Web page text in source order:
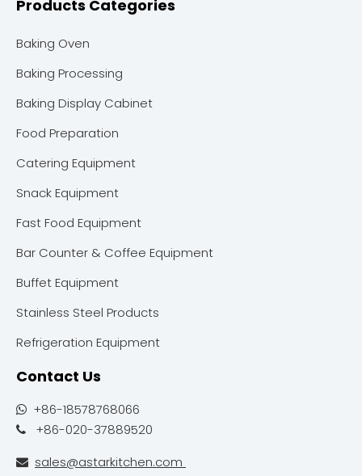
Products Categories
Baking Oven
Baking Processing
Baking Display Cabinet
Food Preparation
Catering Equipment
Snack Equipment
Fast Food Equipment
Bar Counter & Coffee Equipment
Buffet Equipment
Stainless Steel Products
Refrigeration Equipment
Contact Us
 +86-18578768066
 +86-020-37889520
 sales@astarkitchen.com